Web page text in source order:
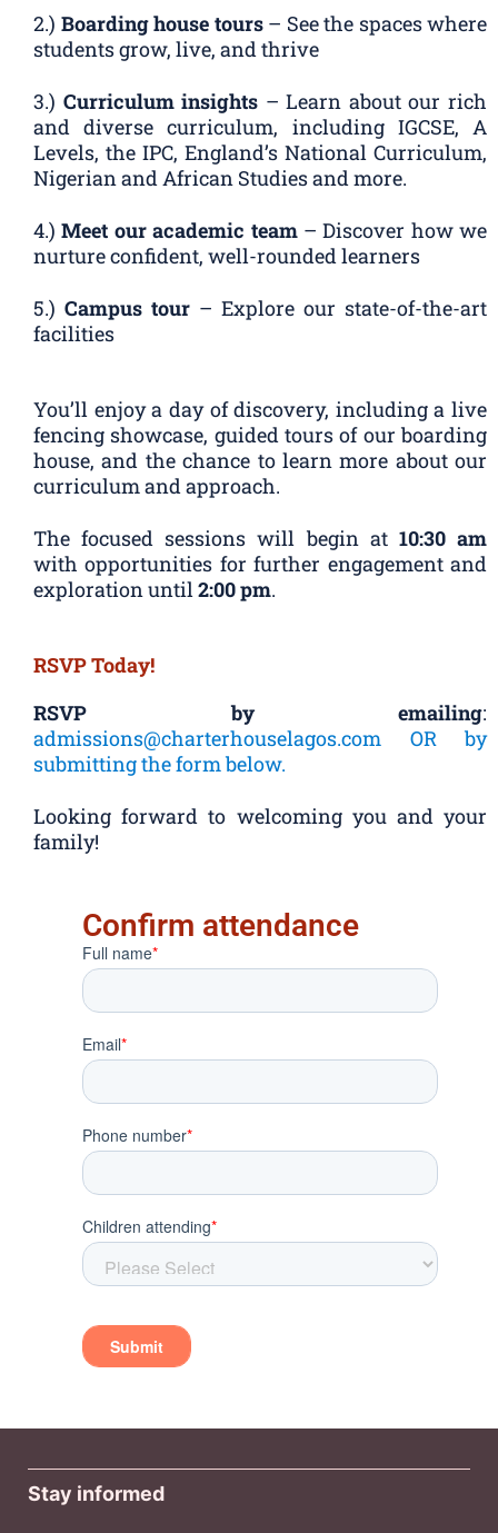
2.) Boarding house tours– See the spaces where
students grow, live, and thrive
3.) Curriculum insights – Learn about our rich
and diverse curriculum, including IGCSE, A
Levels, the IPC, England’s National Curriculum,
Nigerian and African Studies and more.
4.)Meet our academic team– Discover how we
nurture confident, well-rounded learners
5.) Campus tour – Explore our state-of-the-art
facilities
You’ll enjoy a day of discovery, including a live
fencing showcase, guided tours of our boarding
house, and the chance to learn more about our
curriculum and approach.
The focused sessions will begin at 10:30 am
with opportunities for further engagement and
exploration until 2:00 pm.
RSVP Today!
RSVP by emailing:
admissions@charterhouselagos.com OR by
submitting the form below.
Looking forward to welcoming you and your
family!
Confirm attendance
Stay informed